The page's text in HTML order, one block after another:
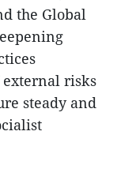
the Global
risks
steady and